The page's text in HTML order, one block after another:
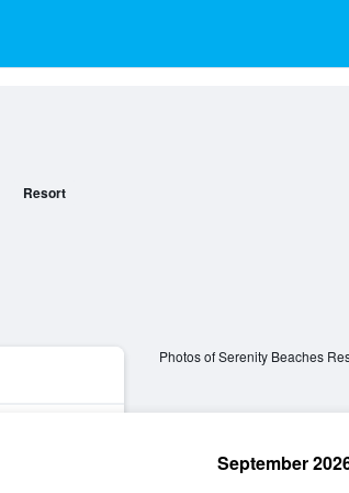
Resort
Photos of Serenity Beaches
September